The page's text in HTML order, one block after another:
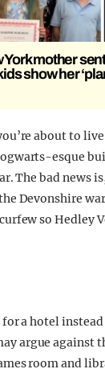
mother
show her
about to
esque
The bad news
Devonshire
so Hedley
a hotel instead
argue against
room and